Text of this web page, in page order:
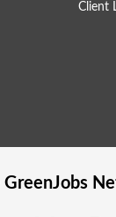
Client
GreenJobs